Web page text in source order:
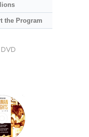
the Program
DVD